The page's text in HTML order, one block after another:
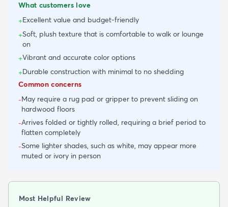
What customers love
+Excellent value and budget-friendly
+Soft, plush texture that is comfortable to walk or lounge
on
+Vibrant and accurate color options
+Durable construction with minimal to no shedding
Common concerns
-May require a rug pad or gripper to prevent sliding on
hardwood floors
-Arrives folded or tightly rolled, requiring a brief period to
flatten completely
-Some lighter shades, such as white, may appear more
muted or ivory in person
Most Helpful Review